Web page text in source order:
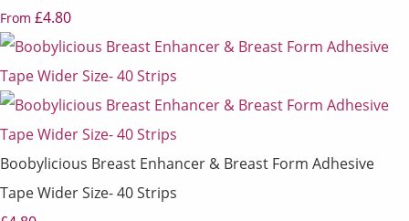
From £4.80
Boobylicious Breast Enhancer & Breast Form Adhesive
Tape Wider Size- 40 Strips